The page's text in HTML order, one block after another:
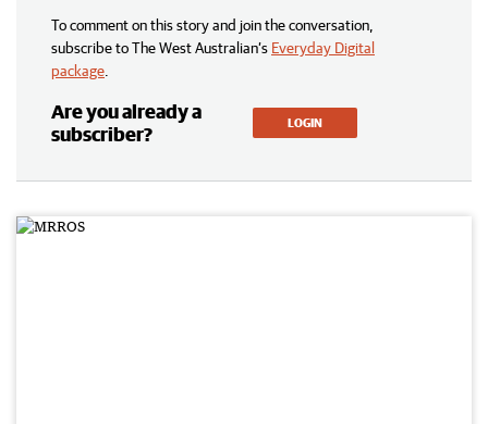
To comment on this story and join the conversation,
subscribe to The West Australian’s Everyday Digital
package
Are you already a
subscriber?
LOGIN